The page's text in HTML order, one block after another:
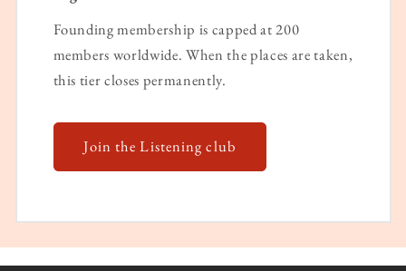
Founding membership is capped at 200
members worldwide. When the places are taken,
this tier closes permanently.
Join the Listening club